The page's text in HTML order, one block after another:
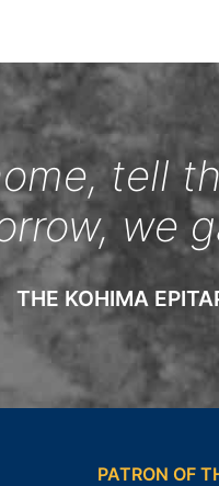
tell
we
THE KOHIMA
PATRON OF